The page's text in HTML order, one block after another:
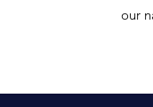
our